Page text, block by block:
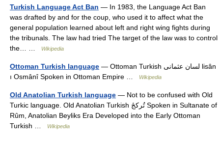
Turkish Language Act Ban — In 1983, the Language Act Ban
was drafted by and for the coup, who used it to affect what the
general population learned about left and right wing fights during
the tribunals. The law had tried The target of the law was to control
the… …
Wikipedia
Ottoman Turkish language — Ottoman Turkish لسان عثمانى‎ lisân
ı Osmânî Spoken in Ottoman Empire …
Wikipedia
Old Anatolian Turkish language — Not to be confused with Old
Turkic language. Old Anatolian Turkish تُركجٔ Spoken in Sultanate of
Rûm, Anatolian Beyliks Era Developed into the Early Ottoman
Turkish …
Wikipedia